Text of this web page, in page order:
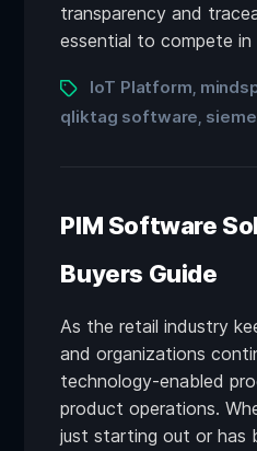
transparency and
essential to compete
IoT Platform
qliktag software
PIM Software
Buyers Guide
As the retail industry
and organizations
technology-enabled
product operations.
just starting out or has